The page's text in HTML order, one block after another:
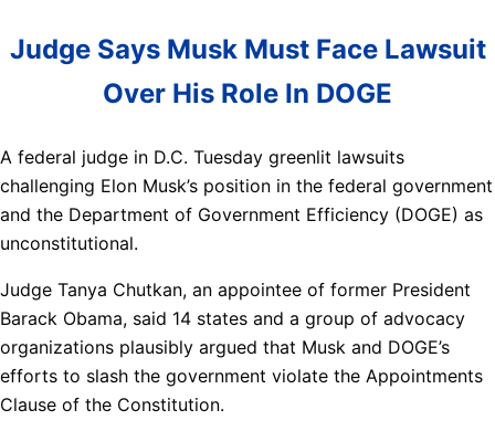
Judge Says Musk Must Face Lawsuit
Over His Role In DOGE
A federal judge in D.C. Tuesday greenlit lawsuits
challenging Elon Musk’s position in the federal government
and the Department of Government Efficiency (DOGE) as
unconstitutional.
Judge Tanya Chutkan, an appointee of former President
Barack Obama, said 14 states and a group of advocacy
organizations plausibly argued that Musk and DOGE’s
efforts to slash the government violate the Appointments
Clause of the Constitution.